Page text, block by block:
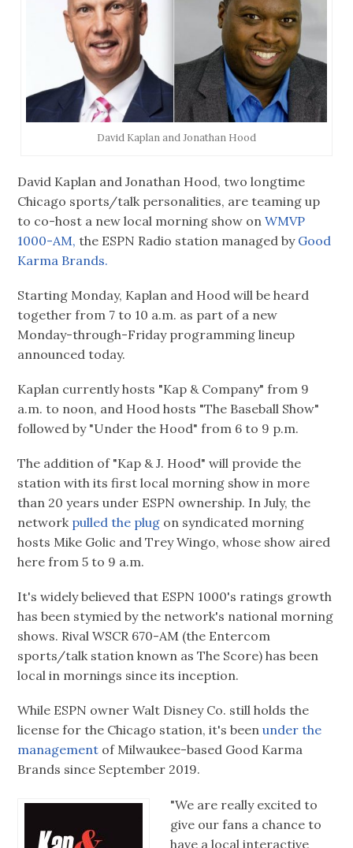
David Kaplan and Jonathan Hood
David Kaplan and Jonathan Hood, two longtime
Chicago sports/talk personalities, are teaming up
to co-host a new local morning show onWMVP
1000-AM, the ESPN Radio station managed by Good
Karma Brands.
Starting Monday, Kaplan and Hood will be heard
together from 7 to 10 a.m. as part of a new
Monday-through-Friday programming lineup
announced today.
Kaplan currently hosts "Kap & Company" from 9
a.m. to noon, and Hood hosts "The Baseball Show"
followed by "Under the Hood" from 6 to 9 p.m.
The addition of "Kap & J. Hood" will provide the
station with its first local morning show in more
than 20 years under ESPN ownership. In July, the
network pulled the plug on syndicated morning
hosts Mike Golic and Trey Wingo, whose show aired
here from 5 to 9 a.m.
It's widely believed that ESPN 1000's ratings growth
has been stymied by the network's national morning
shows. Rival WSCR 670-AM (the Entercom
sports/talk station known as The Score) has been
local in mornings since its inception.
While ESPN owner Walt Disney Co. still holds the
license for the Chicago station, it's beenunder the
management of Milwaukee-based Good Karma
Brands since September 2019.
"We are really excited to
give our fans a chance to
have a local interactive